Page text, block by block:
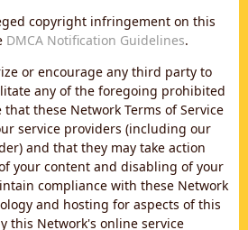
copyright infringement on this
DMCA Notification Guidelines.
or encourage any third party to
any of the foregoing prohibited
these Network Terms of Service
service providers (including our
and that they may take action
your content and disabling of your
compliance with these Network
and hosting for aspects of this
this Network's online service